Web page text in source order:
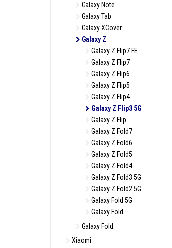
Galaxy Note
Galaxy Tab
Galaxy XCover
Galaxy Z
Galaxy Z Flip7 FE
Galaxy Z Flip7
Galaxy Z Flip6
Galaxy Z Flip5
Galaxy Z Flip4
Galaxy Z Flip3 5G
Galaxy Z Flip
Galaxy Z Fold7
Galaxy Z Fold6
Galaxy Z Fold5
Galaxy Z Fold4
Galaxy Z Fold3 5G
Galaxy Z Fold2 5G
Galaxy Fold 5G
Galaxy Fold
Galaxy Fold
Xiaomi